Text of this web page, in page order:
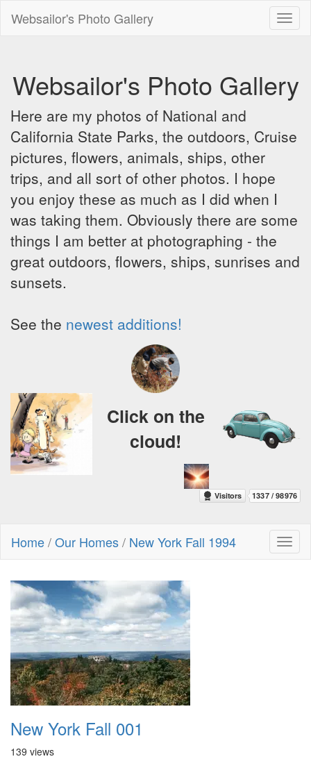
Websailor's Photo Gallery
Websailor's Photo Gallery
Here are my photos of National and
California State Parks, the outdoors, Cruise
pictures, flowers, animals, ships, other
trips, and all sort of other photos. I hope
you enjoy these as much as I did when I
was taking them. Obviously there are some
things I am better at photographing - the
great outdoors, flowers, ships, sunrises and
sunsets.
See the newest additions!
Click on the
cloud!
Home/Our Homes/ New York Fall 1994
New York Fall 001
139 views